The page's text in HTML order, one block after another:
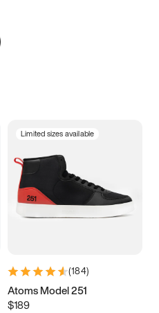
Limited sizes available
(184)
Atoms Model 251
$189